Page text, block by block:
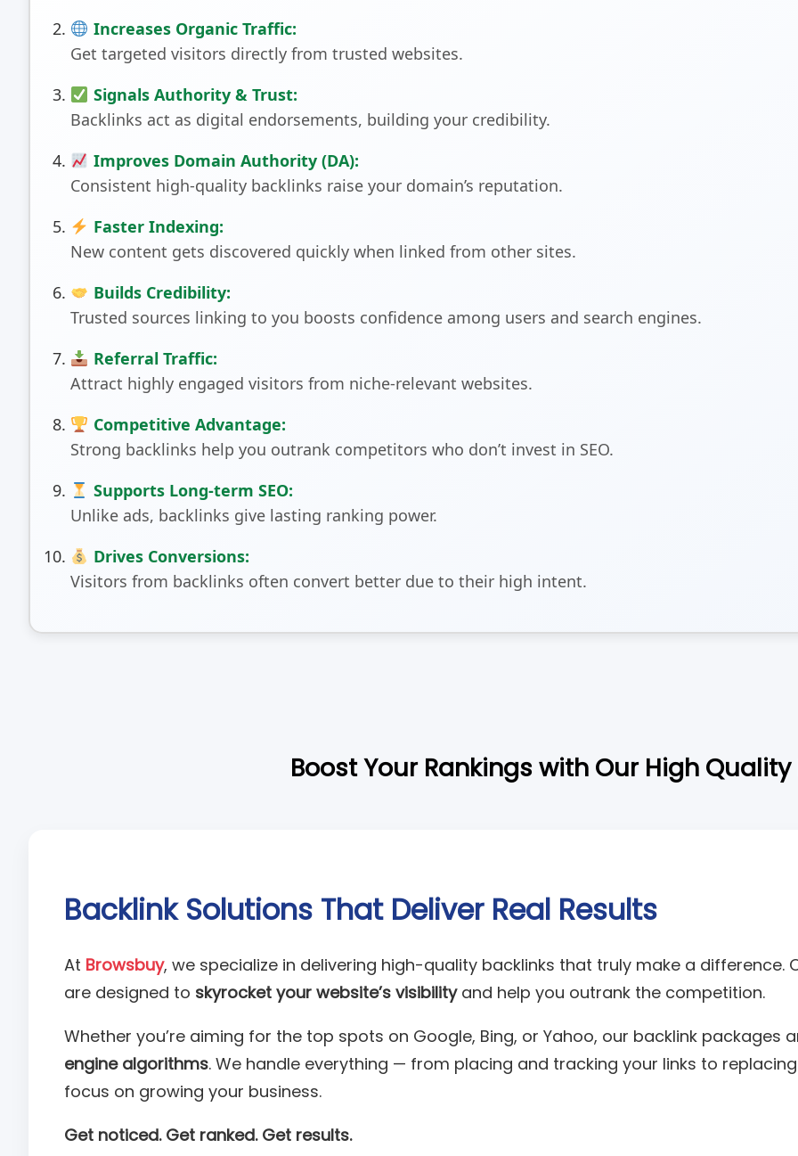
Increases Organic Traffic:
Get targeted visitors directly from trusted websites.
Signals Authority & Trust:
Backlinks act as digital endorsements, building your credibility.
Improves Domain Authority (DA):
Consistent high-quality backlinks raise your domain’s reputation.
Faster Indexing:
New content gets discovered quickly when linked from other sites.
Builds Credibility:
Trusted sources linking to you boosts confidence among users and search engines.
Referral Traffic:
Attract highly engaged visitors from niche-relevant websites.
Competitive Advantage:
Strong backlinks help you outrank competitors who don’t invest in SEO.
Supports Long-term SEO:
Unlike ads, backlinks give lasting ranking power.
Drives Conversions:
Visitors from backlinks often convert better due to their high intent.
Boost Your Rankings with Our High
Backlink Solutions That Deliver Real Results
At Browsbuy, we specialize in delivering high-quality backlinks that truly make a difference.
are designed to skyrocket your website’s visibilityand help you outrank the competition.
Whether you’re aiming for the top spots on Google, Bing, or Yahoo, our backlink packages
engine algorithms. We handle everything — from placing and tracking your links to
focus on growing your business.
Get noticed. Get ranked. Get results.